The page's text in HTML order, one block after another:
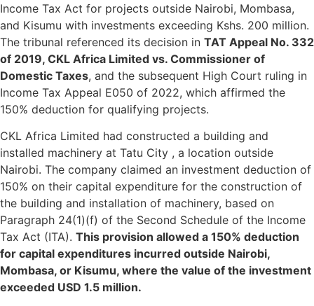
Income Tax Act for projects outside Nairobi, Mombasa,
and Kisumu with investments exceeding Kshs. 200 million.
The tribunal referenced its decision in TAT Appeal No. 332
of 2019, CKL Africa Limited vs. Commissioner of
Domestic Taxes, and the subsequent High Court ruling in
Income Tax Appeal E050 of 2022, which affirmed the
150% deduction for qualifying projects.
CKL Africa Limited had constructed a building and
installed machinery at Tatu City , a location outside
Nairobi. The company claimed an investment deduction of
150% on their capital expenditure for the construction of
the building and installation of machinery, based on
Paragraph 24(1)(f) of the Second Schedule of the Income
Tax Act (ITA). This provision allowed a 150% deduction
for capital expenditures incurred outside Nairobi,
Mombasa, or Kisumu, where the value of the investment
exceeded USD 1.5 million.